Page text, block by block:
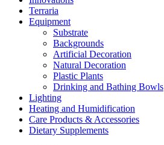
Terraria
Equipment
Substrate
Backgrounds
Artificial Decoration
Natural Decoration
Plastic Plants
Drinking and Bathing Bowls
Lighting
Heating and Humidification
Care Products & Accessories
Dietary Supplements